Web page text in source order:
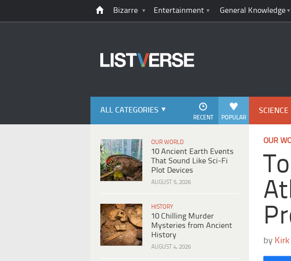
Bizarre Entertainment General Knowledge
ALL CATEGORIES
POPULAR
RECENT
OUR WORLD
10 Ancient Earth Events
That Sound Like Sci-Fi
Plot Devices
AUGUST 5, 2026
HISTORY
10 Chilling Murder
Mysteries from Ancient
History
AUGUST 4, 2026
SCIENCE
OUR
by Kirk